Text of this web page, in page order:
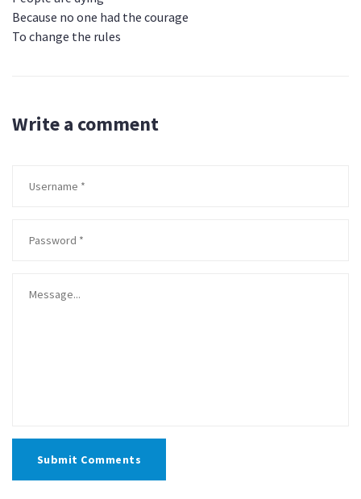
Because no one had the courage
To change the rules
Write a comment
Submit Comments